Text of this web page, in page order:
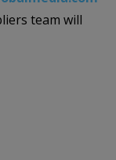
team will